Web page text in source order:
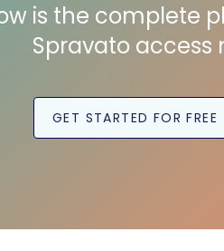
is the complete
Spravato
GET STARTED FOR FREE